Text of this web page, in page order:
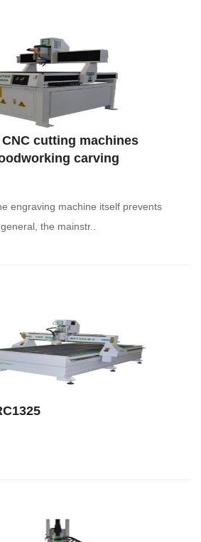
cutting machines
carving
engraving machine itself prevents
the mainstr..